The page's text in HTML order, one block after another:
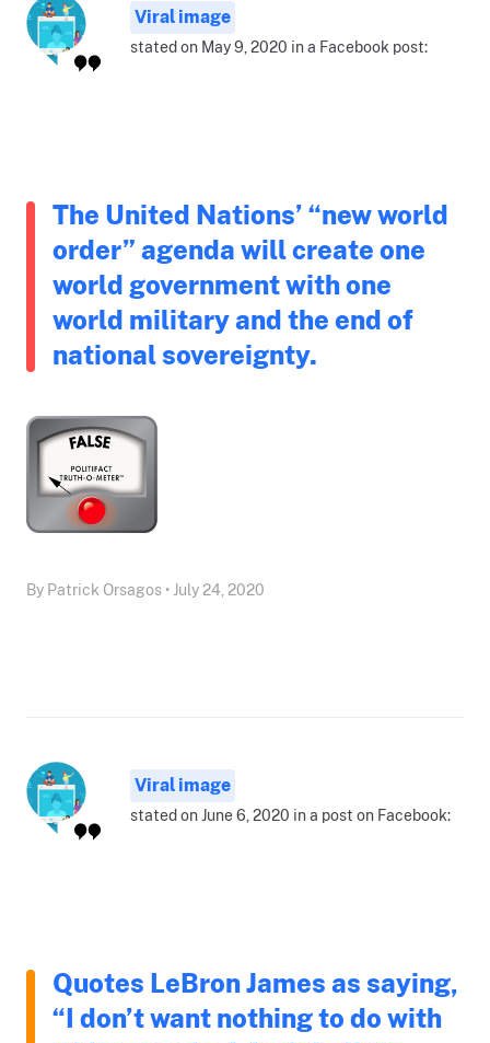
Viral image
stated on May 9, 2020 in a Facebook post:
The United Nations’ “new world
order” agenda will create one
world government with one
world military and the end of
national sovereignty.
By Patrick Orsagos • July 24, 2020
Viral image
stated on June 6, 2020 in a post on Facebook:
Quotes LeBron James as saying,
“I don’t want nothing to do with